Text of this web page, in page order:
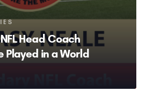
Head Coach
Played in a World